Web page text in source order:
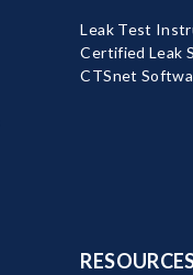
Leak Test
Certified Leak
CTSnet